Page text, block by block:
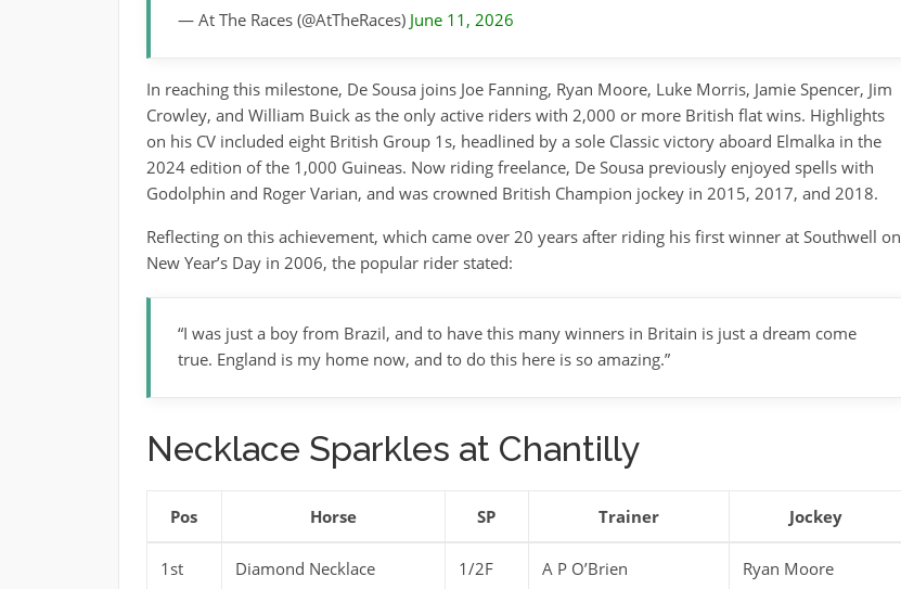
— At The Races (@AtTheRaces) June 11, 2026
In reaching this milestone, De Sousa joins Joe Fanning, Ryan Moore, Luke Morris, Jamie Spencer, Jim
Crowley, and William Buick as the only active riders with 2,000 or more British flat wins. Highlights
on his CV included eight British Group 1s, headlined by a sole Classic victory aboard Elmalka in the
2024 edition of the 1,000 Guineas. Now riding freelance, De Sousa previously enjoyed spells with
Godolphin and Roger Varian, and was crowned British Champion jockey in 2015, 2017, and 2018.
Reflecting on this achievement, which came over 20 years after riding his first winner at Southwell on
New Year’s Day in 2006, the popular rider stated:
“I was just a boy from Brazil, and to have this many winners in Britain is just a dream come
true. England is my home now, and to do this here is so amazing.”
Necklace Sparkles at Chantilly
Pos Horse SP Trainer Jockey
1st Diamond Necklace 1/2F A P O’Brien Ryan Moore